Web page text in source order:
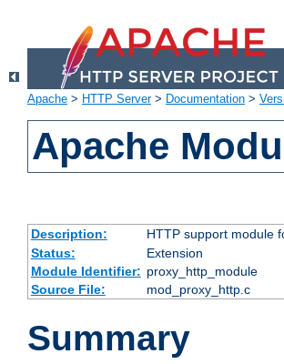
Apache > HTTP Server> Documentation >
Apache
Description: HTTP support module
Status:
Extension
Module Identifier: proxy_http_module
Source File:
mod_proxy_http.c
Summary